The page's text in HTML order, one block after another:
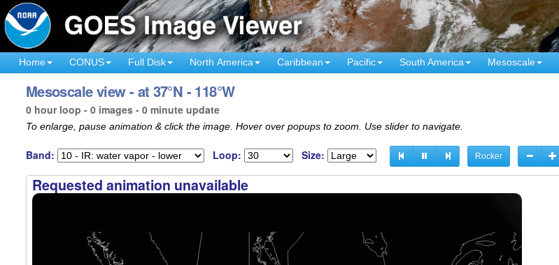
Home CONUS Full Disk North America Caribbean Pacific South America Mesoscale
Mesoscale view - at 37°N - 118°W
0 hour loop - 0 images - 0 minute update
To enlarge, pause animation & click the image. Hover over popups to zoom. Use slider to navigate.
Band: Loop: Size: Rocker
Requested animation unavailable